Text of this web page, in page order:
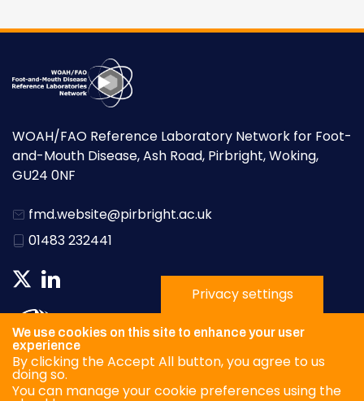
WOAH/FAO Reference Laboratory Network for Foot-
and-Mouth Disease, Ash Road, Pirbright, Woking,
GU24 0NF
fmd.website@pirbright.ac.uk
01483 232441
Privacy settings
We use cookies on this site to enhance your user
experience
By clicking the Accept All button, you agree to us
doing so.
You can manage your cookie preferences using the